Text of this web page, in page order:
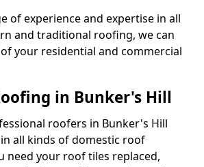
of experience and expertise in all
and traditional roofing, we can
your residential and commercial
in Bunker's Hill
roofers in Bunker's Hill
all kinds of domestic roof
need your roof tiles replaced,